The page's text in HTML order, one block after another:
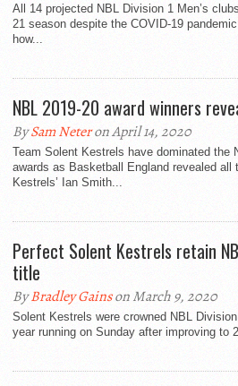
All 14 projected NBL Division 1 Men’s
21 season despite the COVID-19
how...
NBL 2019-20 award winners
BySam Neteron April 14, 2020
Team Solent Kestrels have dominated the
awards as Basketball England revealed all
Kestrels’ Ian Smith...
Perfect Solent Kestrels retain
title
ByBradley Gainson March 9, 2020
Solent Kestrels were crowned NBL
year running on Sunday after improving to